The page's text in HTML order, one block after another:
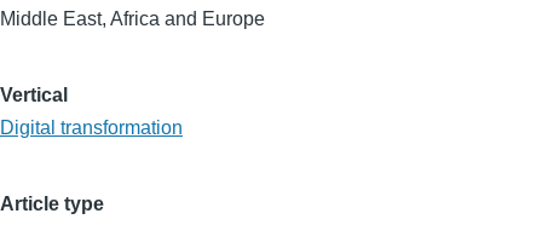
Middle East, Africa and Europe
Vertical
Digital transformation
Article type